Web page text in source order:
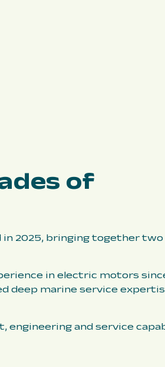
of
in 2025, bringing together
in electric motors
deep marine service
engineering and service